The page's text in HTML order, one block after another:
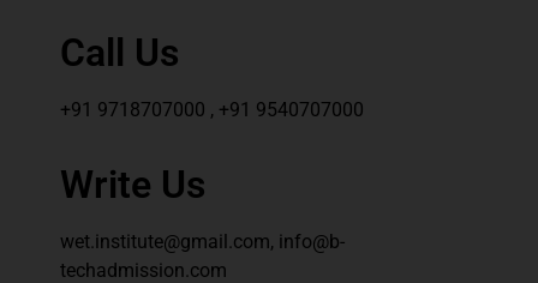
Call Us
+91 9718707000 , +91 9540707000
Write Us
wet.institute@gmail.com, info@b-
techadmission.com